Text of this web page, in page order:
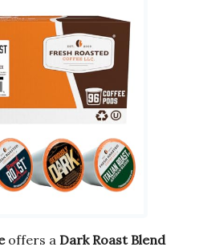
offers a Dark Roast Blend